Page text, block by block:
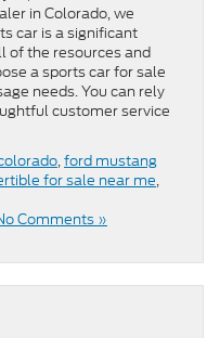
in Colorado, we
car is a significant
of the resources and
a sports car for sale
needs. You can rely
customer service
,ford mustang
for sale near me,
Comments »